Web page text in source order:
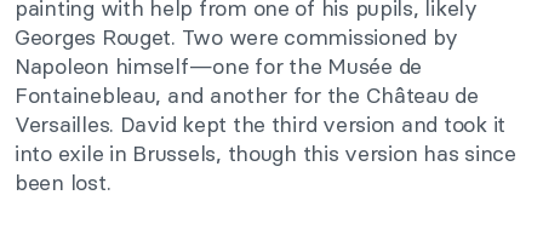
painting with help from one of his pupils, likely
Georges Rouget. Two were commissioned by
Napoleon himself—one for the Musée de
Fontainebleau, and another for the Château de
Versailles. David kept the third version and took it
into exile in Brussels, though this version has since
been lost.